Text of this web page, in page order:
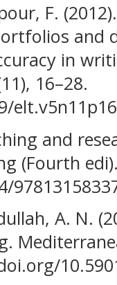
F.
and
in
16–28.
elt.v5n11p16
and
(Fourth
A. N.